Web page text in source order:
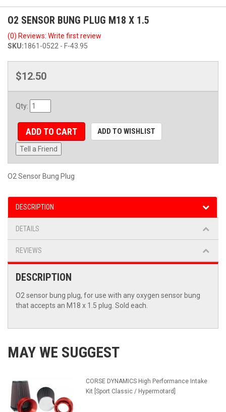
O2 SENSOR BUNG PLUG M18 X 1.5
(0) Reviews: Write first review
SKU:1861-0522 - F-43.95
$12.50
Qty:
ADD TO CART ADD TO WISHLIST
Tell a Friend
O2 Sensor Bung Plug
DESCRIPTION
DETAILS
REVIEWS
DESCRIPTION
O2 sensor bung plug, for use with any oxygen sensor bung
that accepts an M18 x 1.5 plug. Sold each.
MAY WE SUGGEST
CORSE DYNAMICS High Performance Intake
Kit [Sport Classic / Hypermotard]